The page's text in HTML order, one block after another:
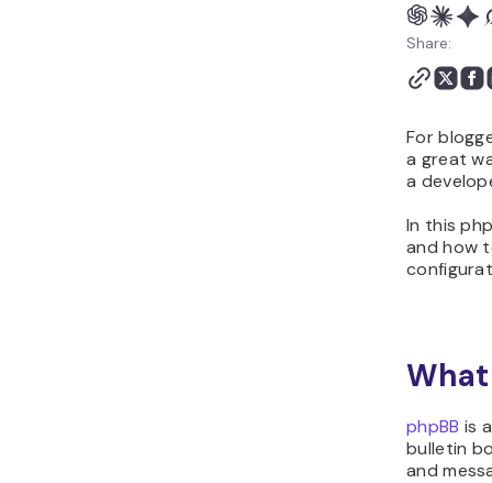
Share:
For
a great
a
In this
and how
phpBB is
bulletin
and